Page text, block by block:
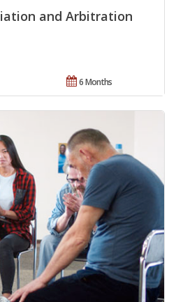
and Arbitration
6 Months